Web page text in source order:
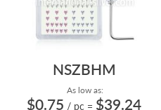
NSZBHM
As low as:
$0.75 / pc = $39.24